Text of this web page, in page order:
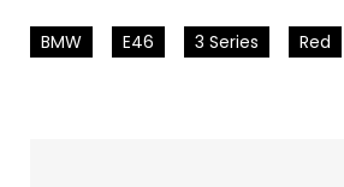
BMW E46 3 Series Red